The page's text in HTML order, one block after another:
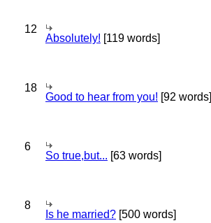
12
Absolutely! [119 words]
18
Good to hear from you! [92 words]
6
So true,but... [63 words]
8
Is he married? [500 words]